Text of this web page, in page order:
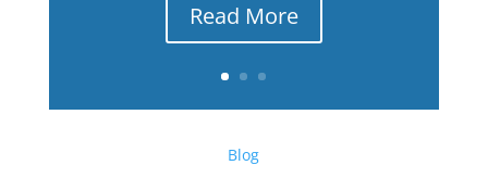
Read More
Blog